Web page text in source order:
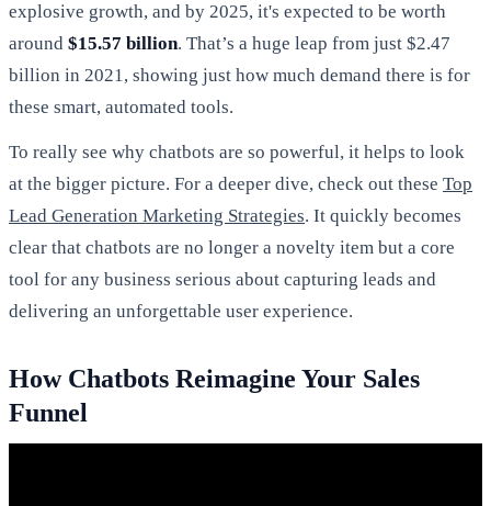
explosive growth, and by 2025, it's expected to be worth
around $15.57 billion. That’s a huge leap from just $2.47
billion in 2021, showing just how much demand there is for
these smart, automated tools.
To really see why chatbots are so powerful, it helps to look
at the bigger picture. For a deeper dive, check out these Top
Lead Generation Marketing Strategies. It quickly becomes
clear that chatbots are no longer a novelty item but a core
tool for any business serious about capturing leads and
delivering an unforgettable user experience.
How Chatbots Reimagine Your Sales
Funnel